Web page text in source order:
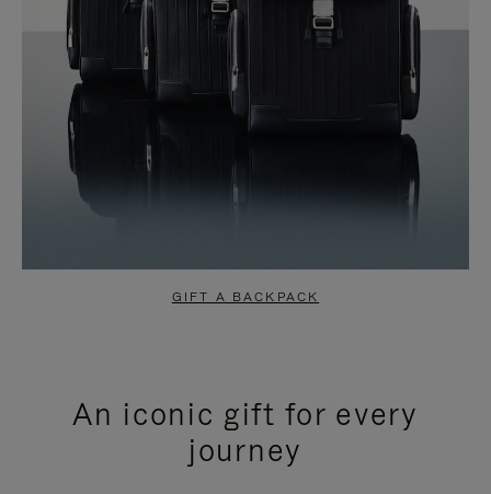
GIFT A BACKPACK
An iconic gift for every
journey